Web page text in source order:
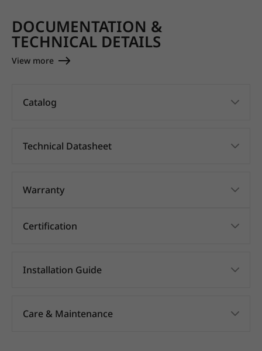
DOCUMENTATION &
TECHNICAL DETAILS
View more
Catalog
Technical Datasheet
Warranty
Certification
Installation Guide
Care & Maintenance